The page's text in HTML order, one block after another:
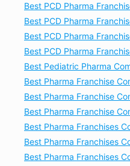
Best PCD Pharma
Best PCD Pharma
Best PCD Pharma
Best PCD Pharma
Best Pediatric Pharma
Best Pharma Franchise
Best Pharma Franchise
Best Pharma Franchise
Best Pharma Franchises
Best Pharma Franchises
Best Pharma Franchises